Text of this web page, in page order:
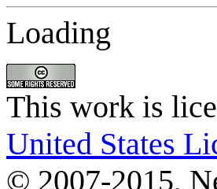
Loading
This work is
United States
© 2007-2015,